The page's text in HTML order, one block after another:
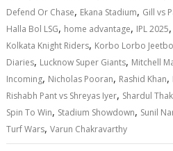
p
p
o
k
n m
Defend Or Chase, Ekana Stadium, Gill vs
Halla Bol LSG, home advantage, IPL 2025,
Kolkata Knight Riders, Korbo Lorbo Jeetbo
Diaries, Lucknow Super Giants, Mitchell
Incoming, Nicholas Pooran, Rashid Khan,
Rishabh Pant vs Shreyas Iyer, Shardul
Spin To Win, Stadium Showdown, Sunil
Turf Wars,Varun Chakravarthy